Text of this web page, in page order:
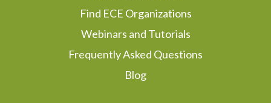
Find ECE Organizations
Webinars and Tutorials
Frequently Asked Questions
Blog